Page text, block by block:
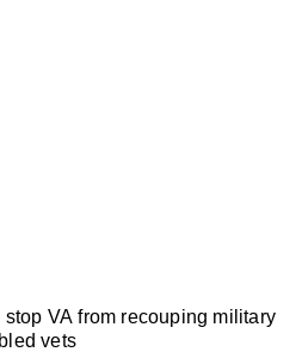
VA from recouping military
vets